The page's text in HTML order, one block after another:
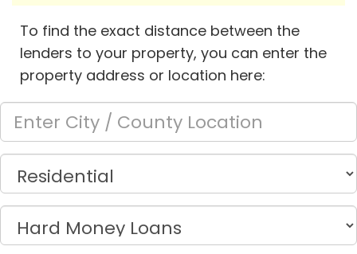
To find the exact distance between the
lenders to your property, you can enter the
property address or location here: